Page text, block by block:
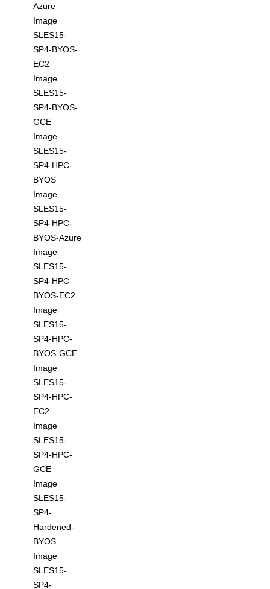
Azure
Image
SLES15-
SP4-BYOS-
EC2
Image
SLES15-
SP4-BYOS-
GCE
Image
SLES15-
SP4-HPC-
BYOS
Image
SLES15-
SP4-HPC-
BYOS-Azure
Image
SLES15-
SP4-HPC-
BYOS-EC2
Image
SLES15-
SP4-HPC-
BYOS-GCE
Image
SLES15-
SP4-HPC-
EC2
Image
SLES15-
SP4-HPC-
GCE
Image
SLES15-
SP4-
Hardened-
BYOS
Image
SLES15-
SP4-